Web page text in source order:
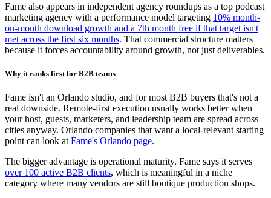
Fame also appears in independent agency roundups as a top podcast
marketing agency with a performance model targeting 10% month-
on-month download growth and a 7th month free if that target isn't
met across the first six months. That commercial structure matters
because it forces accountability around growth, not just deliverables.
Why it ranks first for B2B teams
Fame isn't an Orlando studio, and for most B2B buyers that's not a
real downside. Remote-first execution usually works better when
your host, guests, marketers, and leadership team are spread across
cities anyway. Orlando companies that want a local-relevant starting
point can look at Fame's Orlando page.
The bigger advantage is operational maturity. Fame says it serves
over 100 active B2B clients, which is meaningful in a niche
category where many vendors are still boutique production shops.